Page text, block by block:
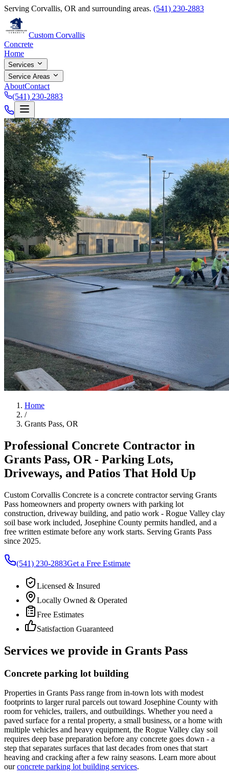
Serving Corvallis, OR and surrounding areas. (541) 230-2883
Custom Corvallis
Concrete
Home
Services
Service Areas
AboutContact
(541) 230-2883
Home
/
Grants Pass, OR
Professional Concrete Contractor in
Grants Pass, OR - Parking Lots,
Driveways, and Patios That Hold Up
Custom Corvallis Concrete is a concrete contractor serving Grants
Pass homeowners and property owners with parking lot
construction, driveway building, and patio work - Rogue Valley clay
soil base work included, Josephine County permits handled, and a
free written estimate before any work starts. Serving Grants Pass
since 2025.
(541) 230-2883Get a Free Estimate
Licensed & Insured
Locally Owned & Operated
Free Estimates
Satisfaction Guaranteed
Services we provide in Grants Pass
Concrete parking lot building
Properties in Grants Pass range from in-town lots with modest
footprints to larger rural parcels out toward Josephine County with
room for vehicles, trailers, and outbuildings. Whether you need a
paved surface for a rental property, a small business, or a home with
multiple vehicles and heavy equipment, the Rogue Valley clay soil
requires deep base preparation before any concrete goes down - a
step that separates surfaces that last decades from ones that start
heaving and cracking after a few rainy seasons. Learn more about
our concrete parking lot building services.